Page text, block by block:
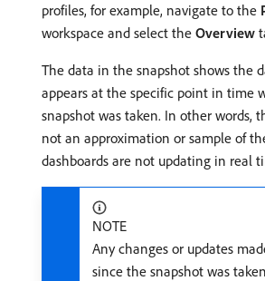
profiles, for example, navigate to the
workspace and select the Overview
The data in the snapshot shows the
appears at the specific point in time
snapshot was taken. In other words,
not an approximation or sample of
dashboards are not updating in real
NOTE
Any changes or updates
since the snapshot was